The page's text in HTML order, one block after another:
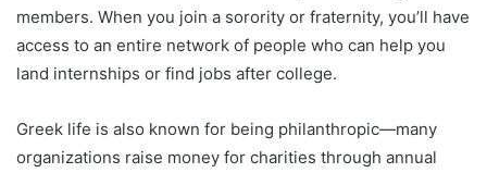
members. When you join a sorority or fraternity, you’ll have
access to an entire network of people who can help you
land internships or find jobs after college.
Greek life is also known for being philanthropic—many
organizations raise money for charities through annual